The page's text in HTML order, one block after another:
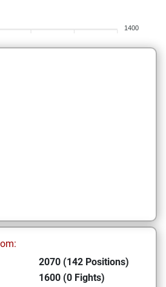
1400
2070 (142 Positions)
1600 (0 Fights)